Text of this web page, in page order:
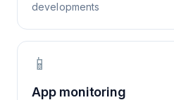
developments
📱
App monitoring